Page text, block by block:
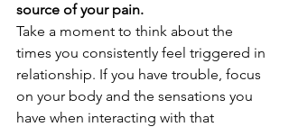
source of your pain.
Take a moment to think about the
times you consistently feel triggered in
relationship. If you have trouble, focus
on your body and the sensations you
have when interacting with that